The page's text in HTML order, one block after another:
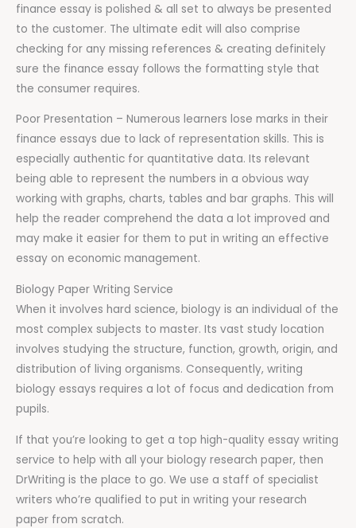
finance essay is polished & all set to always be presented
to the customer. The ultimate edit will also comprise
checking for any missing references & creating definitely
sure the finance essay follows the formatting style that
the consumer requires.
Poor Presentation – Numerous learners lose marks in their
finance essays due to lack of representation skills. This is
especially authentic for quantitative data. Its relevant
being able to represent the numbers in a obvious way
working with graphs, charts, tables and bar graphs. This will
help the reader comprehend the data a lot improved and
may make it easier for them to put in writing an effective
essay on economic management.
Biology Paper Writing Service
When it involves hard science, biology is an individual of the
most complex subjects to master. Its vast study location
involves studying the structure, function, growth, origin, and
distribution of living organisms. Consequently, writing
biology essays requires a lot of focus and dedication from
pupils.
If that you’re looking to get a top high-quality essay writing
service to help with all your biology research paper, then
DrWriting is the place to go. We use a staff of specialist
writers who’re qualified to put in writing your research
paper from scratch.